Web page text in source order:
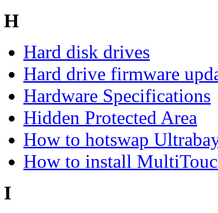
H
Hard disk drives
Hard drive firmware
Hardware Specifications
Hidden Protected Area
How to hotswap
How to install
I